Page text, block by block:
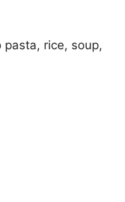
rice, soup,